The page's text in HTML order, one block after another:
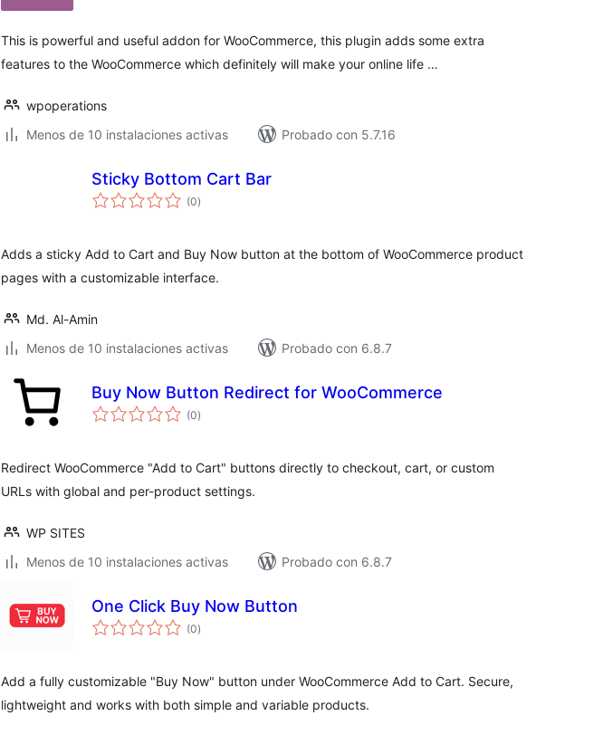
This is powerful and useful addon for WooCommerce, this plugin adds some extra
features to the WooCommerce which definitely will make your online life …
wpoperations
Menos de 10 instalaciones activas
Probado con 5.7.16
Sticky Bottom Cart Bar
(0total
de
)
Adds a sticky Add to Cart and Buy Now button at the bottom of WooCommerce product
pages with a customizable interface.
Md. Al-Amin
Menos de 10 instalaciones activas
Probado con 6.8.7
Buy Now Button Redirect for WooCommerce
(0total
de
)
Redirect WooCommerce "Add to Cart" buttons directly to checkout, cart, or custom
URLs with global and per-product settings.
WP SITES
Menos de 10 instalaciones activas
Probado con 6.8.7
One Click Buy Now Button
(0total
de
)
Add a fully customizable "Buy Now" button under WooCommerce Add to Cart. Secure,
lightweight and works with both simple and variable products.